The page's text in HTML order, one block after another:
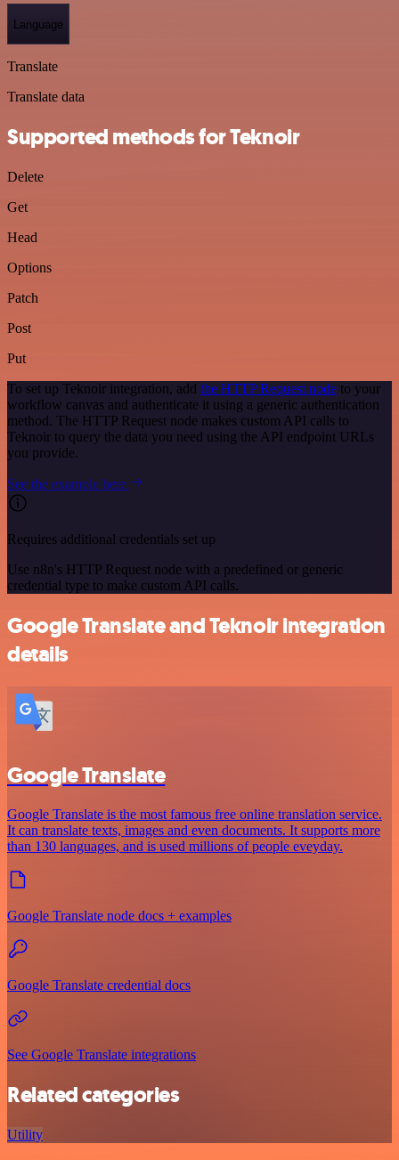
Language
Translate
Translate data
Supported methods for Teknoir
Delete
Get
Head
Options
Patch
Post
Put
To set up Teknoir integration, add the HTTP Request node to your
workflow canvas and authenticate it using a generic authentication
method. The HTTP Request node makes custom API calls to
Teknoir to query the data you need using the API endpoint URLs
you provide.
See the example here
Requires additional credentials set up
Use n8n's HTTP Request node with a predefined or generic
credential type to make custom API calls.
Google Translate and Teknoir integration
details
Google Translate
Google Translate is the most famous free online translation service.
It can translate texts, images and even documents. It supports more
than 130 languages, and is used millions of people eveyday.
Google Translate node docs + examples
Google Translate credential docs
See Google Translate integrations
Related categories
Utility